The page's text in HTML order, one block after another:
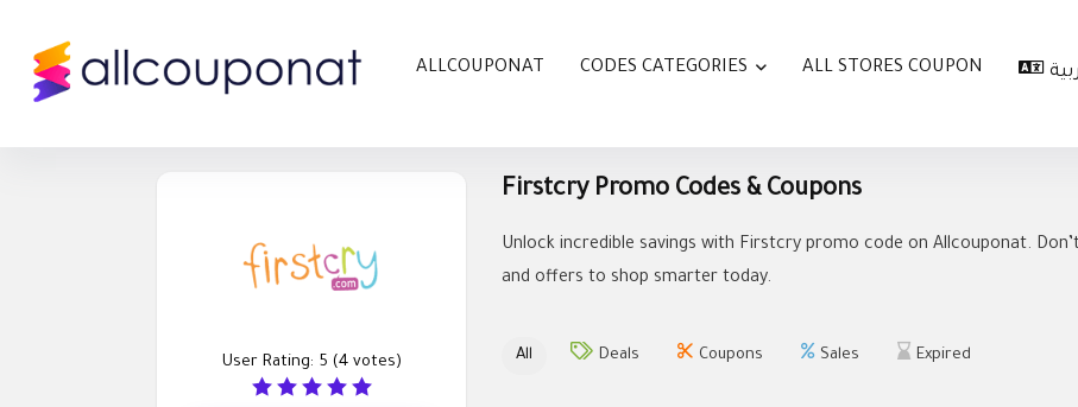
ALLCOUPONAT CODES CATEGORIES ALL STORES COUPON
Firstcry Promo Codes & Coupons
Unlock incredible savings with Firstcry promo code on Allcouponat.
and offers to shop smarter today.
User Rating: 5 (4votes) All Deals Coupons Sales Expired